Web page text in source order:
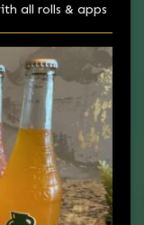
all rolls & apps